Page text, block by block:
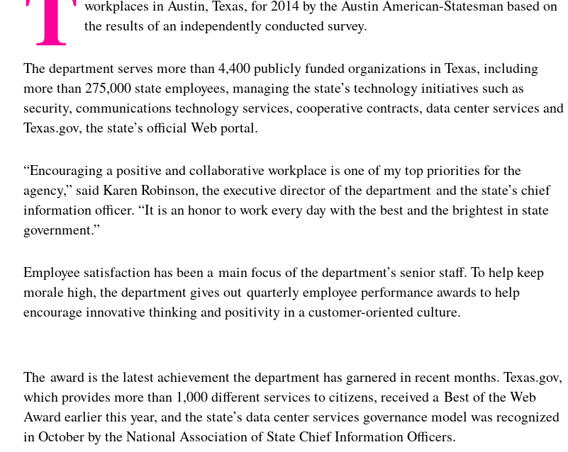
workplaces in Austin, Texas, for 2014 by the Austin American-Statesman based on
the results of an independently conducted survey.
The department serves more than 4,400 publicly funded organizations in Texas, including
more than 275,000 state employees, managing the state’s technology initiatives such as
security, communications technology services, cooperative contracts, data center services and
Texas.gov, the state’s official Web portal.
“Encouraging a positive and collaborative workplace is one of my top priorities for the
agency,” said Karen Robinson, the executive director of the department and the state’s chief
information officer. “It is an honor to work every day with the best and the brightest in state
government.”
Employee satisfaction has been a main focus of the department’s senior staff. To help keep
morale high, the department gives out quarterly employee performance awards to help
encourage innovative thinking and positivity in a customer-oriented culture.
The award is the latest achievement the department has garnered in recent months. Texas.gov,
which provides more than 1,000 different services to citizens, received a Best of the Web
Award earlier this year, and the state’s data center services governance model was recognized
in October by the National Association of State Chief Information Officers.